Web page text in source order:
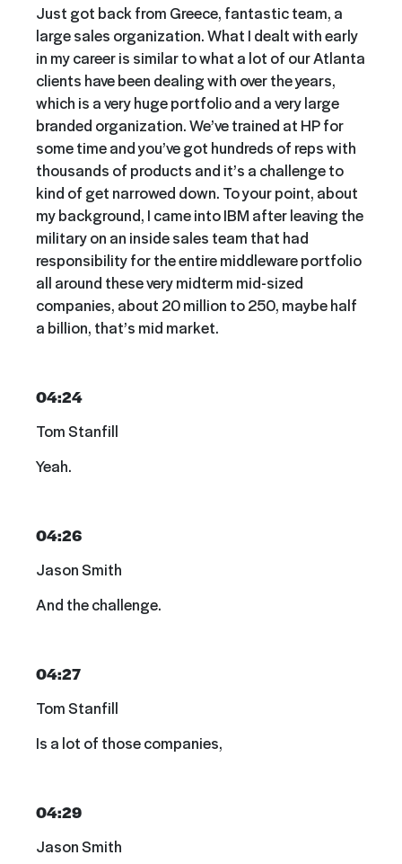
Just got back from Greece, fantastic team, a
large sales organization. What I dealt with early
in my career is similar to what a lot of our Atlanta
clients have been dealing with over the years,
which is a very huge portfolio and a very large
branded organization. We’ve trained at HP for
some time and you’ve got hundreds of reps with
thousands of products and it’s a challenge to
kind of get narrowed down. To your point, about
my background, I came into IBM after leaving the
military on an inside sales team that had
responsibility for the entire middleware portfolio
all around these very midterm mid-sized
companies, about 20 million to 250, maybe half
a billion, that’s mid market.
04:24
Tom Stanfill
Yeah.
04:26
Jason Smith
And the challenge.
04:27
Tom Stanfill
Is a lot of those companies,
04:29
Jason Smith